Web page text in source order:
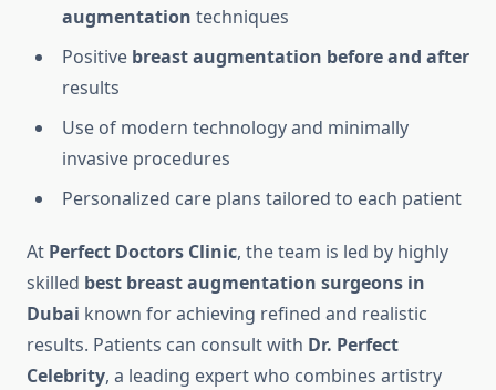
augmentation techniques
Positive breast augmentation before and after
results
Use of modern technology and minimally
invasive procedures
Personalized care plans tailored to each patient
At Perfect Doctors Clinic, the team is led by highly
skilled best breast augmentation surgeons in
Dubai known for achieving refined and realistic
results. Patients can consult with Dr. Perfect
Celebrity, a leading expert who combines artistry